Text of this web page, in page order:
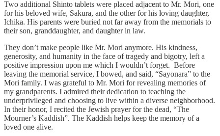
Two additional Shinto tablets were placed adjacent to Mr. Mori, one
for his beloved wife, Sakura, and the other for his loving daughter,
Ichika. His parents were buried not far away from the memorials to
their son, granddaughter, and daughter in law.
They don’t make people like Mr. Mori anymore. His kindness,
generosity, and humanity in the face of tragedy and bigotry, left a
positive impression upon me which I wouldn’t forget. Before
leaving the memorial service, I bowed, and said, “Sayonara” to the
Mori family. I was grateful to Mr. Mori for revealing memories of
my grandparents. I admired their dedication to teaching the
underprivileged and choosing to live within a diverse neighborhood.
In their honor, I recited the Jewish prayer for the dead, “The
Mourner’s Kaddish”. The Kaddish helps keep the memory of a
loved one alive.